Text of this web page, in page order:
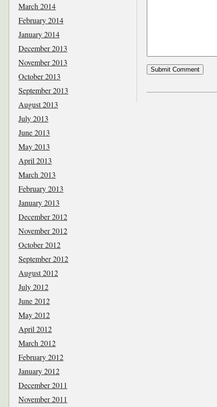
March 2014
February 2014
January 2014
December 2013
November 2013
October 2013
September 2013
August 2013
July 2013
June 2013
May 2013
April 2013
March 2013
February 2013
January 2013
December 2012
November 2012
October 2012
September 2012
August 2012
July 2012
June 2012
May 2012
April 2012
March 2012
February 2012
January 2012
December 2011
November 2011